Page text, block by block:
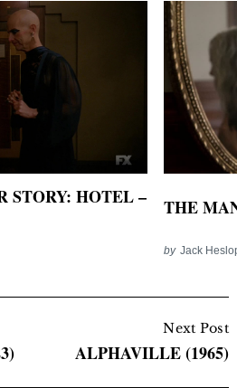
STORY: HOTEL –
THE
by Jack
Next Post
ALPHAVILLE (1965)